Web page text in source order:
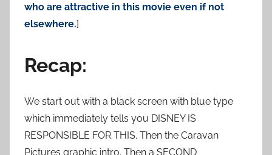
who are attractive in this movie even if not
elsewhere.]
Recap:
We start out with a black screen with blue type
which immediately tells you DISNEY IS
RESPONSIBLE FOR THIS. Then the Caravan
Pictures graphic intro. Then a SECOND